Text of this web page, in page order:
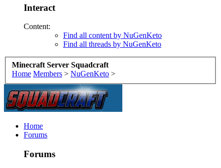
Interact
Content:
Find all content by NuGenKeto
Find all threads by NuGenKeto
Minecraft Server Squadcraft
Home Members > NuGenKeto >
Home
Forums
Forums